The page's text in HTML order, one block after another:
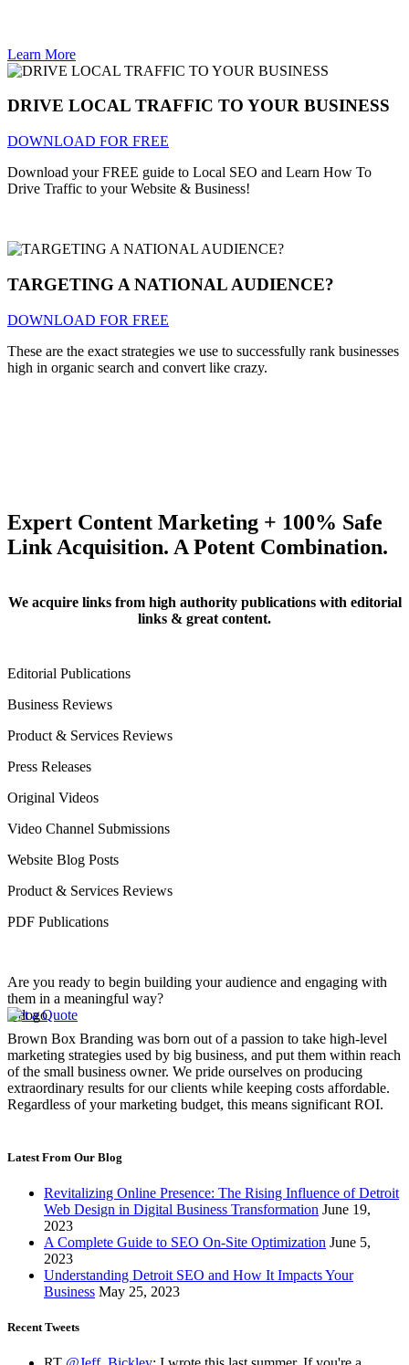
Learn More
DRIVE LOCAL TRAFFIC TO YOUR BUSINESS
DOWNLOAD FOR FREE
Download your FREE guide to Local SEO and Learn How To
Drive Traffic to your Website & Business!
TARGETING A NATIONAL AUDIENCE?
DOWNLOAD FOR FREE
These are the exact strategies we use to successfully rank businesses
high in organic search and convert like crazy.
Expert Content Marketing + 100% Safe
Link Acquisition. A Potent Combination.
We acquire links from high authority publications with editorial
links & great content.
Editorial Publications
Business Reviews
Product & Services Reviews
Press Releases
Original Videos
Video Channel Submissions
Website Blog Posts
Product & Services Reviews
PDF Publications
Are you ready to begin building your audience and engaging with
them in a meaningful way?
Get a Quote
Brown Box Branding was born out of a passion to take high-level
marketing strategies used by big business, and put them within reach
of the small business owner. We pride ourselves on producing
extraordinary results for our clients while keeping costs affordable.
Regardless of your marketing budget, this means significant ROI.
Latest From Our Blog
Revitalizing Online Presence: The Rising Influence of Detroit
Web Design in Digital Business Transformation June 19,
2023
A Complete Guide to SEO On-Site Optimization June 5,
2023
Understanding Detroit SEO and How It Impacts Your
Business May 25, 2023
Recent Tweets